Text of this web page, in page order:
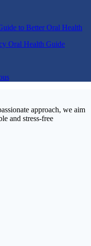
to Better Oral Health
Oral Health Guide
approach, we aim
and stress-free